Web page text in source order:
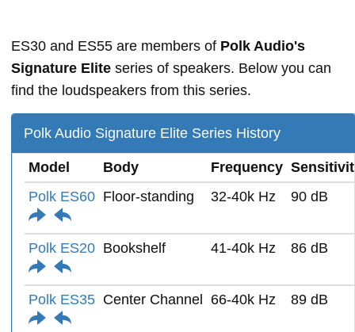
ES30 and ES55 are members of Polk Audio's
Signature Elite series of speakers. Below you can
find the loudspeakers from this series.
Polk Audio Signature Elite Series History
Model Body Frequency
Polk ES60 Floor-standing 32-40k Hz 90 dB
Polk ES20 Bookshelf 41-40k Hz 86 dB
Polk ES35 Center Channel 66-40k Hz 89 dB